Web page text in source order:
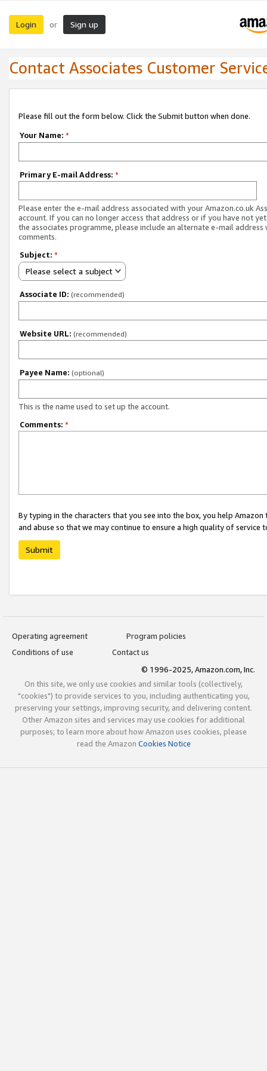
Login or Sign up
Contact Associates Customer
Please fill out the form below. Click the Submit button when done.
Your Name: *
Primary E-mail Address: *
Please enter the e-mail address associated with your Amazon.co.uk
account. If you can no longer access that address or if you have not
the associates programme, please include an alternate e-mail address
comments.
Subject: *
Please select a subject
Associate ID: (recommended)
Website URL: (recommended)
Payee Name: (optional)
This is the name used to set up the account.
Comments: *
By typing in the characters that you see into the box, you help
and abuse so that we may continue to ensure a high quality of service
Submit
Operating agreement
Program policies
Conditions of use
Contact us
© 1996-2025, Amazon.com, Inc.
On this site, we only use cookies and similar tools (collectively,
"cookies") to provide services to you, including authenticating you,
preserving your settings, improving security, and delivering content.
Other Amazon sites and services may use cookies for additional
purposes; to learn more about how Amazon uses cookies, please
read the Amazon Cookies Notice